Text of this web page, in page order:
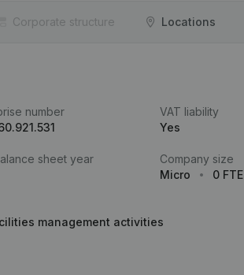
Corporate structure Locations
number
VAT liability
Yes
sheet year
Company size
Micro
0 FTE
management activities